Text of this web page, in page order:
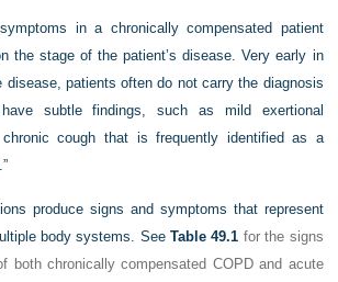
in a chronically compensated patient
the stage of the patient’s disease. Very early in
disease, patients often do not carry the diagnosis
subtle findings, such as mild exertional
cough that is frequently identified as a
produce signs and symptoms that represent
body systems. SeeTable 49.1 for the signs
both chronically compensated COPD and acute